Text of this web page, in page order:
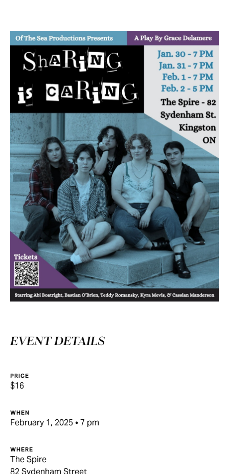
EVENT DETAILS
PRICE
$16
WHEN
February 1, 2025 • 7 pm
WHERE
The Spire
82 Sydenham Street